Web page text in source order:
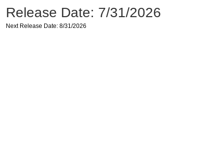
Release Date: 7/31/2026
Next Release Date: 8/31/2026